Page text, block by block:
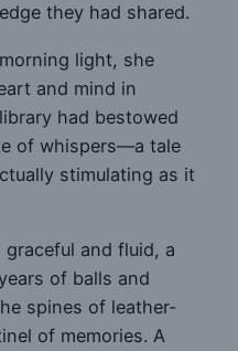
they had shared.
light, she
and mind in
had bestowed
of whispers—a tale
stimulating as it
graceful and fluid, a
of balls and
spines of leather-
of memories. A